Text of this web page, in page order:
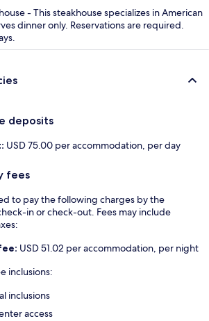
- This steakhouse specializes in American
dinner only. Reservations are required.
deposits
USD 75.00 per accommodation, per day
fees
to pay the following charges by the
in or check-out. Fees may include
USD 51.02 per accommodation, per night
inclusions:
inclusions
access